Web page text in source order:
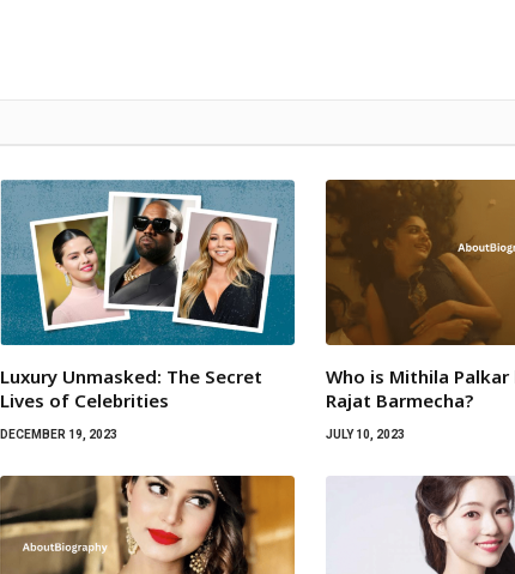
Luxury Unmasked: The Secret
Lives of Celebrities
DECEMBER 19, 2023
Who is Mithila
Rajat Barmecha?
JULY 10, 2023